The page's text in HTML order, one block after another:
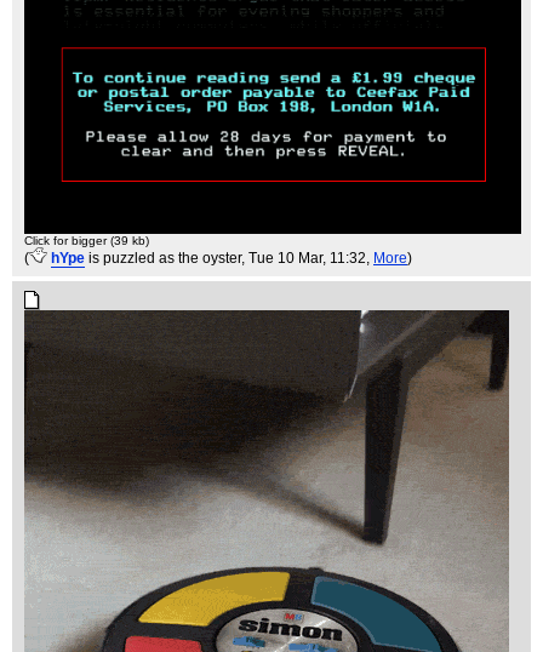
Click for bigger (39 kb)
( hYpe is puzzled as the oyster, Tue 10 Mar, 11:32, More)